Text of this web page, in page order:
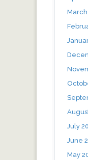
March
July
June
May